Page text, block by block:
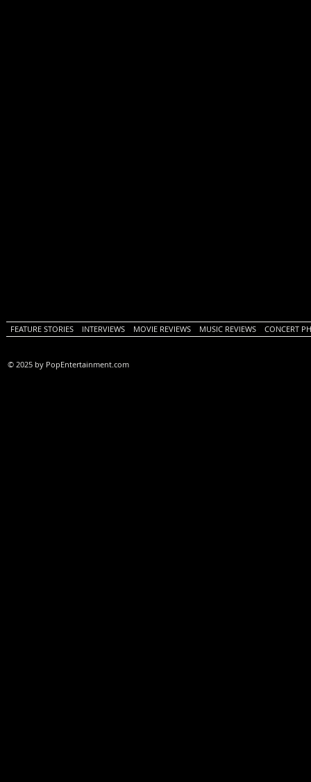
FEATURE STORIES INTERVIEWS MOVIE REVIEWS MUSIC REVIEWS CONCERT
© 2025 by PopEntertainment.com